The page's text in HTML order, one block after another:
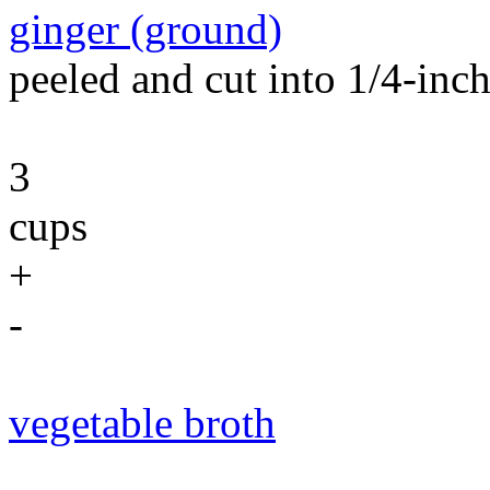
ginger (ground)
peeled and cut into 1/4-
3
cups
+
-
vegetable broth